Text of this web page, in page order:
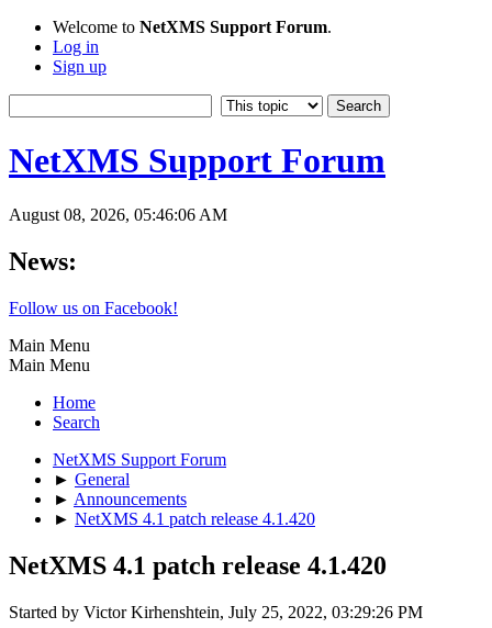
Welcome to NetXMS Support Forum.
Log in
Sign up
NetXMS Support Forum
August 08, 2026, 05:46:06 AM
News:
Follow us on Facebook!
Main Menu
Main Menu
Home
Search
NetXMS Support Forum
► General
► Announcements
► NetXMS 4.1 patch release 4.1.420
NetXMS 4.1 patch release 4.1.420
Started by Victor Kirhenshtein, July 25, 2022, 03:29:26 PM